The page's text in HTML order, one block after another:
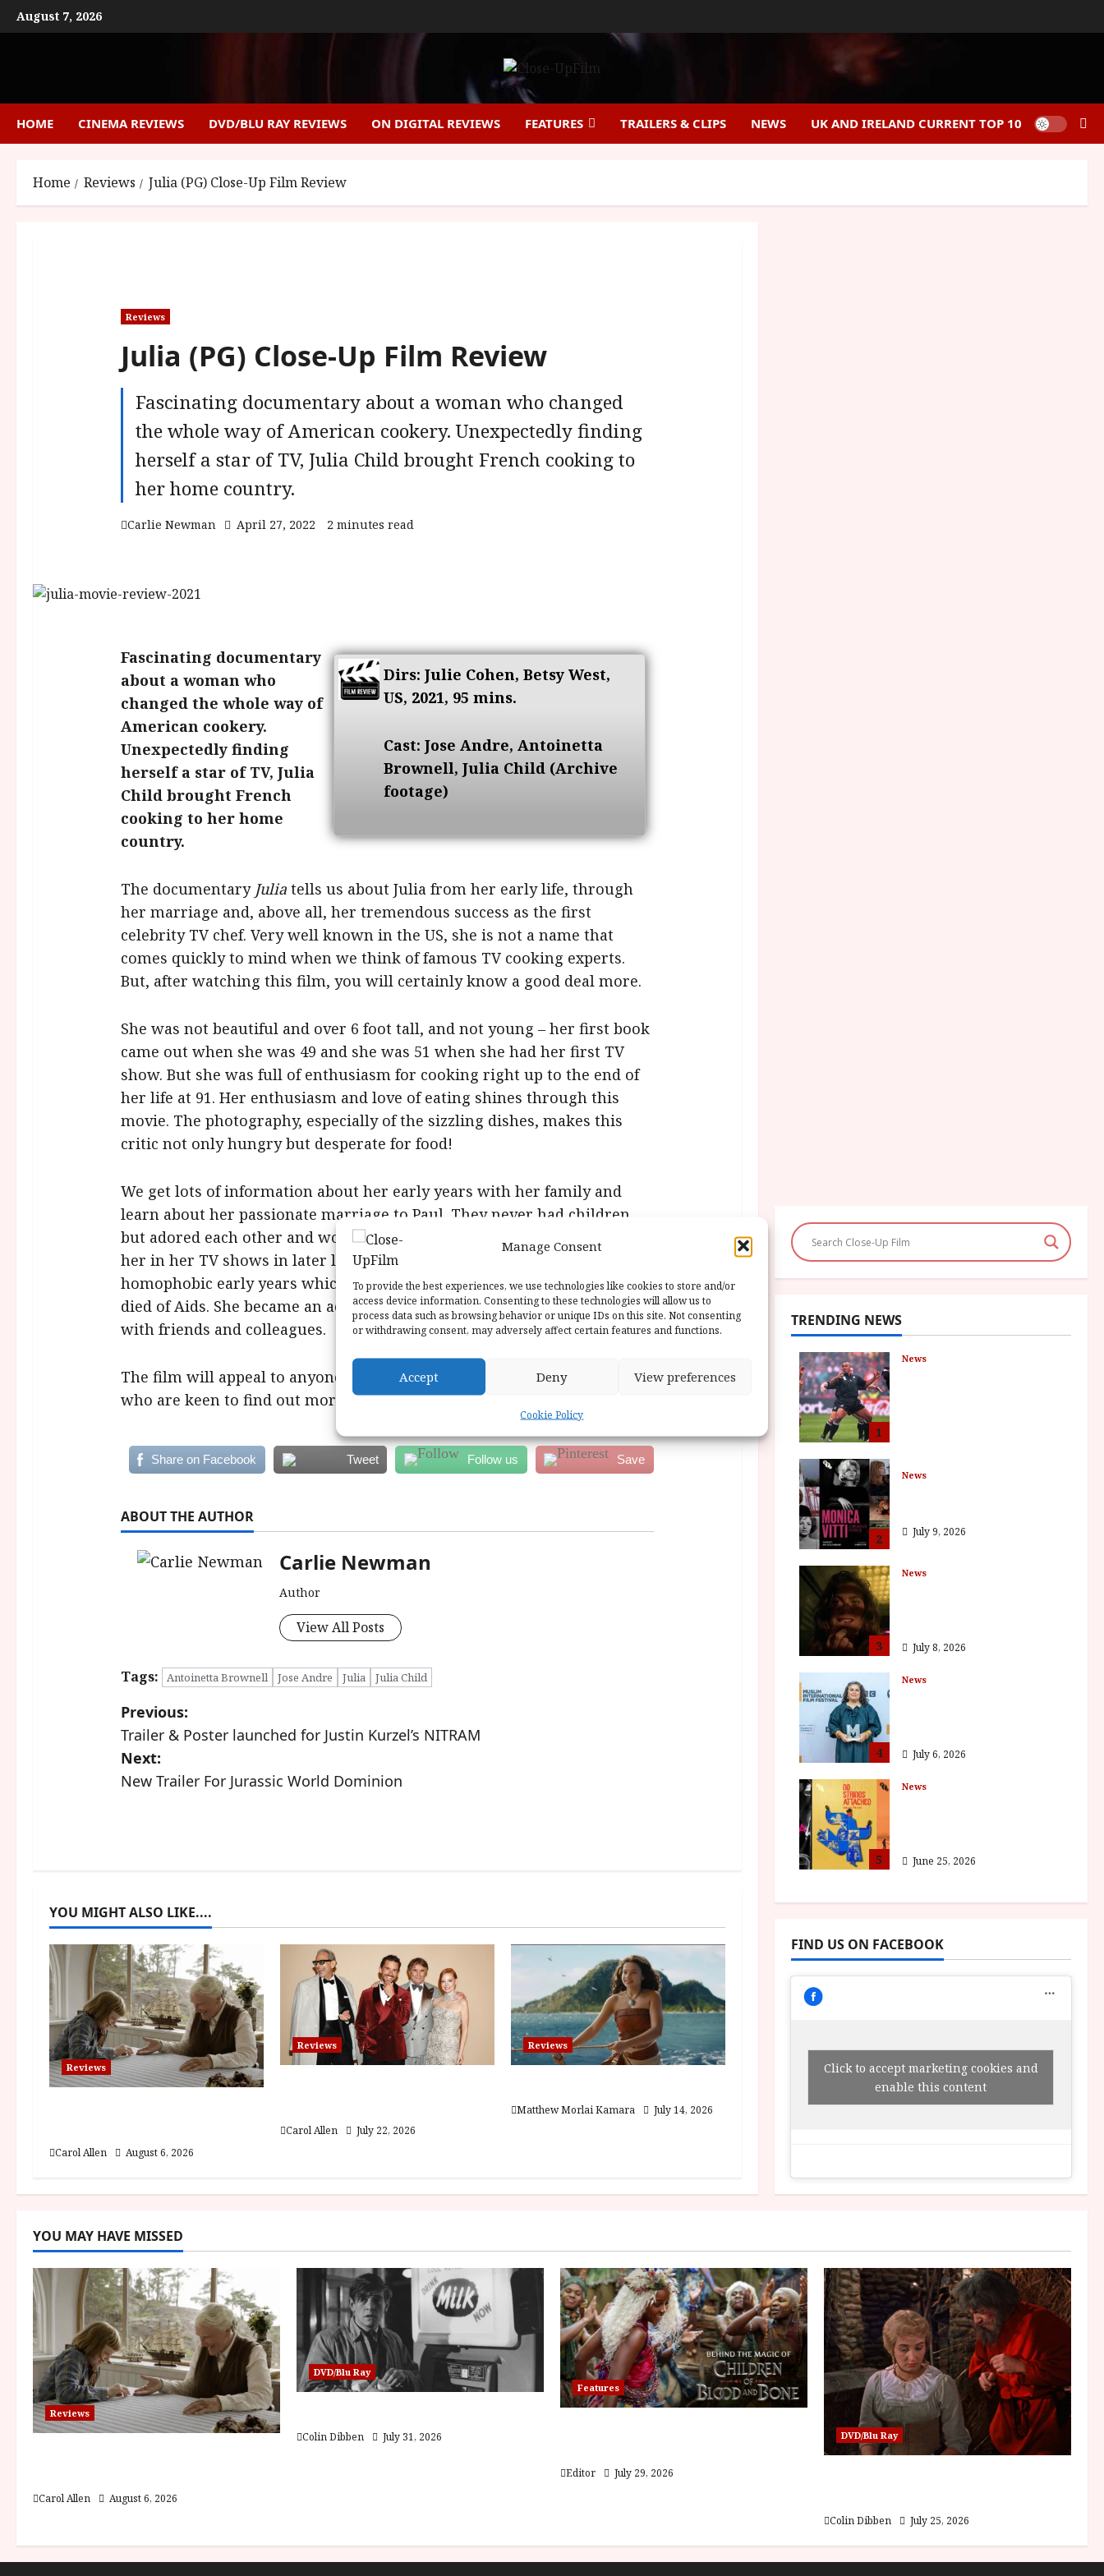
Manage Consent
To provide the best experiences, we use technologies like cookies to store and/or
access device information. Consenting to these technologies will allow us to
process data such as browsing behavior or unique IDs on this site. Not consenting
or withdrawing consent, may adversely affect certain features and functions.
Accept Deny View preferences
Cookie Policy
Skip
to
August 7, 2026
HOME CINEMA REVIEWS DVD/BLU RAY REVIEWS ON DIGITAL REVIEWS FEATURES TRAILERS & CLIPS NEWS UK AND IRELAND CURRENT TOP 10
Home Reviews Julia (PG) Close-Up Film Review
Reviews
Julia (PG) Close-Up Film Review
Fascinating documentary about a woman who changed
the whole way of American cookery. Unexpectedly finding
herself a star of TV, Julia Child brought French cooking to
her home country.
Carlie Newman April 27, 2022 2 minutes read
Dirs: Julie Cohen, Betsy West,
US, 2021, 95 mins.
Cast: Jose Andre, Antoinetta
Brownell, Julia Child (Archive
footage)
Fascinating documentary
about a woman who
changed the whole way of
American cookery.
Unexpectedly finding
herself a star of TV, Julia
Child brought French
cooking to her home
country.
The documentary Julia tells us about Julia from her early life, through
her marriage and, above all, her tremendous success as the first
celebrity TV chef. Very well known in the US, she is not a name that
comes quickly to mind when we think of famous TV cooking experts.
But, after watching this film, you will certainly know a good deal more.
She was not beautiful and over 6 foot tall, and not young – her first book
came out when she was 49 and she was 51 when she had her first TV
show. But she was full of enthusiasm for cooking right up to the end of
her life at 91. Her enthusiasm and love of eating shines through this
movie. The photography, especially of the sizzling dishes, makes this
critic not only hungry but desperate for food!
We get lots of information about her early years with her family and
learn about her passionate marriage to Paul. They never had children
but adored each other and worked as team with him actually helping
her in her TV shows in later life. Unusual facts emerge such as her
homophobic early years which were completely changed when a friend
died of Aids. She became an activist in the cause. There are interviews
with friends and colleagues.
The film will appeal to anyone interested in cookery and also to those
who are keen to find out more about one of the first TV stars in America.
Share on Facebook Tweet Follow us Save
ABOUT THE AUTHOR
Carlie Newman
Author
View All Posts
Tags: Antoinetta Brownell Jose Andre Julia Julia Child
P
o
s
v
i
g
a
t
i
n
Previous:
Trailer & Poster launched for Justin Kurzel’s NITRAM
Next:
New Trailer For Jurassic World Dominion
YOU MIGHT ALSO LIKE....
Reviews
Carol Allen August 6, 2026
Reviews
Carol Allen July 22, 2026
Reviews
Matthew Morlai Kamara July 14, 2026
TRENDING NEWS
1
News
2
News
July 9, 2026
3
News
July 8, 2026
4
News
July 6, 2026
5
News
June 25, 2026
FIND US ON FACEBOOK
Click to accept marketing cookies and
enable this content
YOU MAY HAVE MISSED
Reviews
Carol Allen August 6, 2026
DVD/Blu Ray
Colin Dibben July 31, 2026
Features
Editor July 29, 2026
DVD/Blu Ray
Colin Dibben July 25, 2026